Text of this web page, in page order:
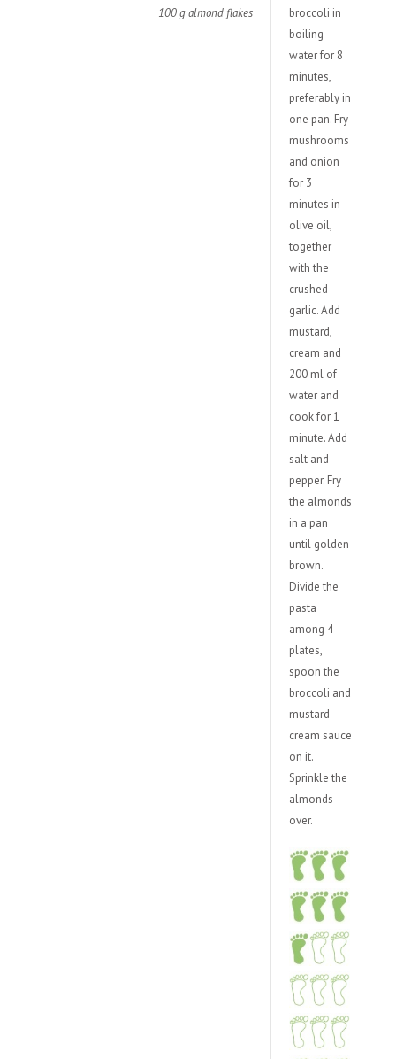
100 g almond flakes
broccoli in
boiling
water for 8
minutes,
preferably in
one pan. Fry
mushrooms
and onion
for 3
minutes in
olive oil,
together
with the
crushed
garlic. Add
mustard,
cream and
200 ml of
water and
cook for 1
minute. Add
salt and
pepper. Fry
the almonds
in a pan
until golden
brown.
Divide the
pasta
among 4
plates,
spoon the
broccoli and
mustard
cream sauce
on it.
Sprinkle the
almonds
over.